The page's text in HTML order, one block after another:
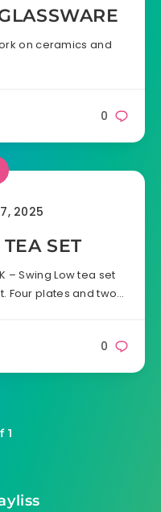
on ceramics and
0
2025
SET
– Swing Low tea set
Four plates and two…
0
1